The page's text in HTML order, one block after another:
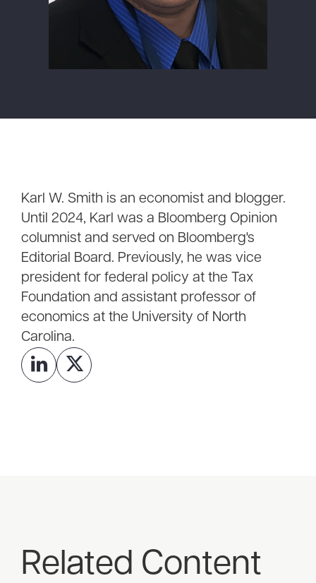
Karl W. Smith is an economist and blogger.
Until 2024, Karl was a Bloomberg Opinion
columnist and served on Bloomberg's
Editorial Board. Previously, he was vice
president for federal policy at the Tax
Foundation and assistant professor of
economics at the University of North
Carolina.
Related Content